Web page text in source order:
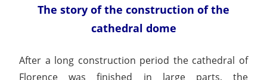
The story of the construction of the
cathedral dome
After a long construction period the cathedral of
Florence was finished in large parts, the